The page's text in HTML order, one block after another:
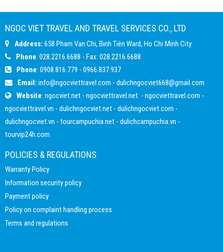
NGOC VIET TRAVEL AND TRAVEL SERVICES CO., LTD
Address: 658 Pham Van Chi, Binh Tiên Ward, Ho Chi Minh City
Phone: 028.2216.6688 - Fax: 028.2216.6688
Phone: 0908.816.779 - 0966.837.937
Email: info@ngocviettravel.com - dulichngocviet668@gmail.com
Website: ngocviet.net - ngocviettravel.net - ngocviettravel.com -
ngocviettravel.vn - dulichngocviet.net - dulichngocviet.com -
dulichngocviet.vn - tourcampuchia.net - dulichcampuchia.vn -
tourvip24h.com
POLICIES & REGULATIONS
Warranty Policy
Information security policy
Payment policy
Policy on complaint handling process
Terms and regulations